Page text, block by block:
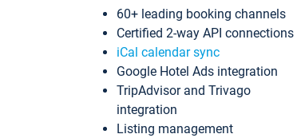
60+ leading booking channels
Certified 2-way API connections
iCal calendar sync
Google Hotel Ads integration
TripAdvisor and Trivago
integration
Listing management